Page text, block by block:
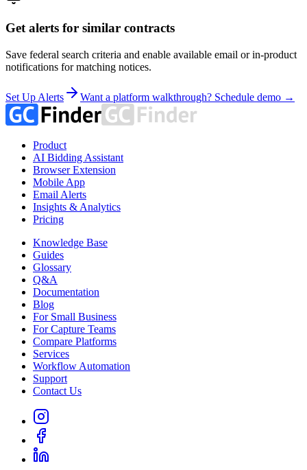
Get alerts for similar contracts
Save federal search criteria and enable available email or in-product
notifications for matching notices.
Set Up Alerts Want a platform walkthrough? Schedule demo →
Product
AI Bidding Assistant
Browser Extension
Mobile App
Email Alerts
Insights & Analytics
Pricing
Knowledge Base
Guides
Glossary
Q&A
Documentation
Blog
For Small Business
For Capture Teams
Compare Platforms
Services
Workflow Automation
Support
Contact Us